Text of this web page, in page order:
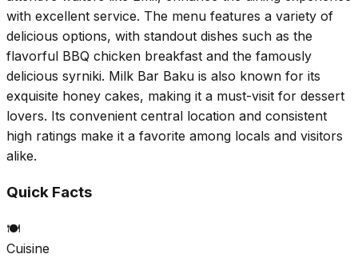
with excellent service. The menu features a variety of
delicious options, with standout dishes such as the
flavorful BBQ chicken breakfast and the famously
delicious syrniki. Milk Bar Baku is also known for its
exquisite honey cakes, making it a must-visit for dessert
lovers. Its convenient central location and consistent
high ratings make it a favorite among locals and visitors
alike.
Quick Facts
🍽️
Cuisine